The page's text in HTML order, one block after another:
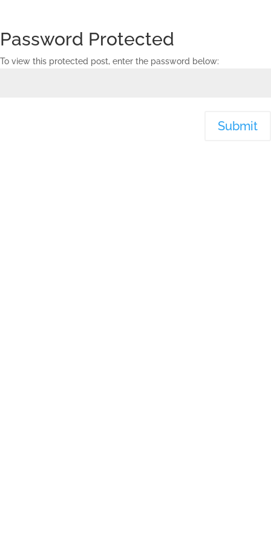
Password Protected
To view this protected post, enter the password below:
Submit